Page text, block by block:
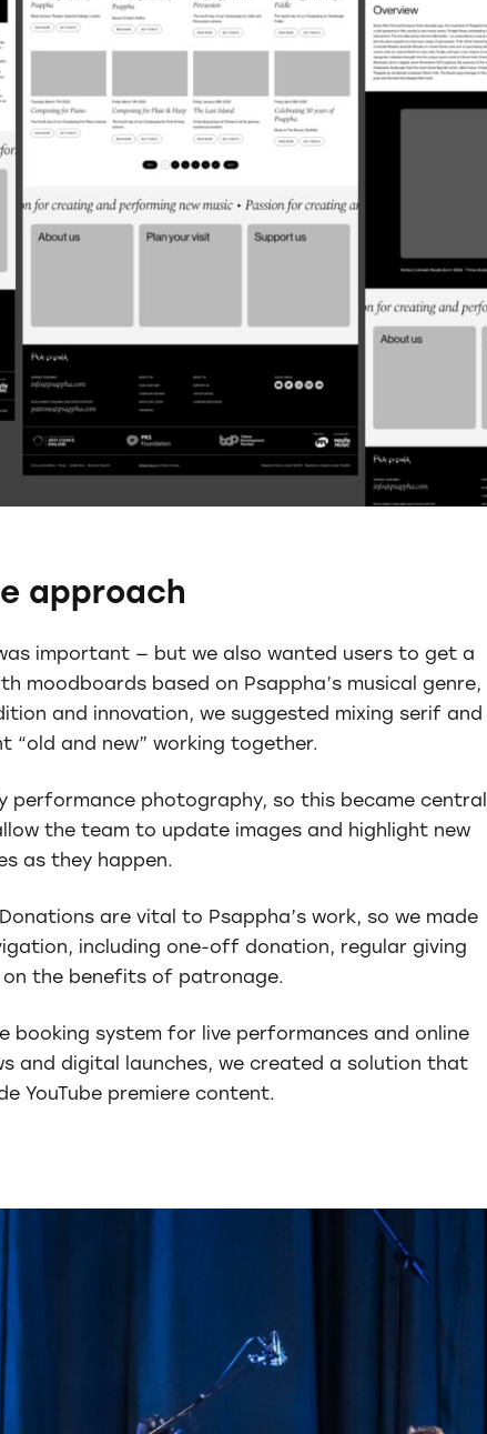
approach
important — but we also wanted users to get a
moodboards based on Psappha’s musical genre,
and innovation, we suggested mixing serif and
and new” working together.
photography, so this became central
the team to update images and highlight new
as they happen.
are vital to Psappha’s work, so we made
including one-off donation, regular giving
the benefits of patronage.
booking system for live performances and online
and digital launches, we created a solution that
YouTube premiere content.